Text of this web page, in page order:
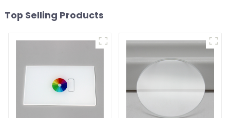
Top Selling Products